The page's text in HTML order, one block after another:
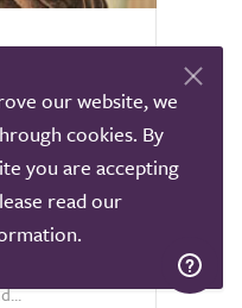
In
care
Care Quality
quality live in
Leeds,
our website, we
cookies. By
you are accepting
read our